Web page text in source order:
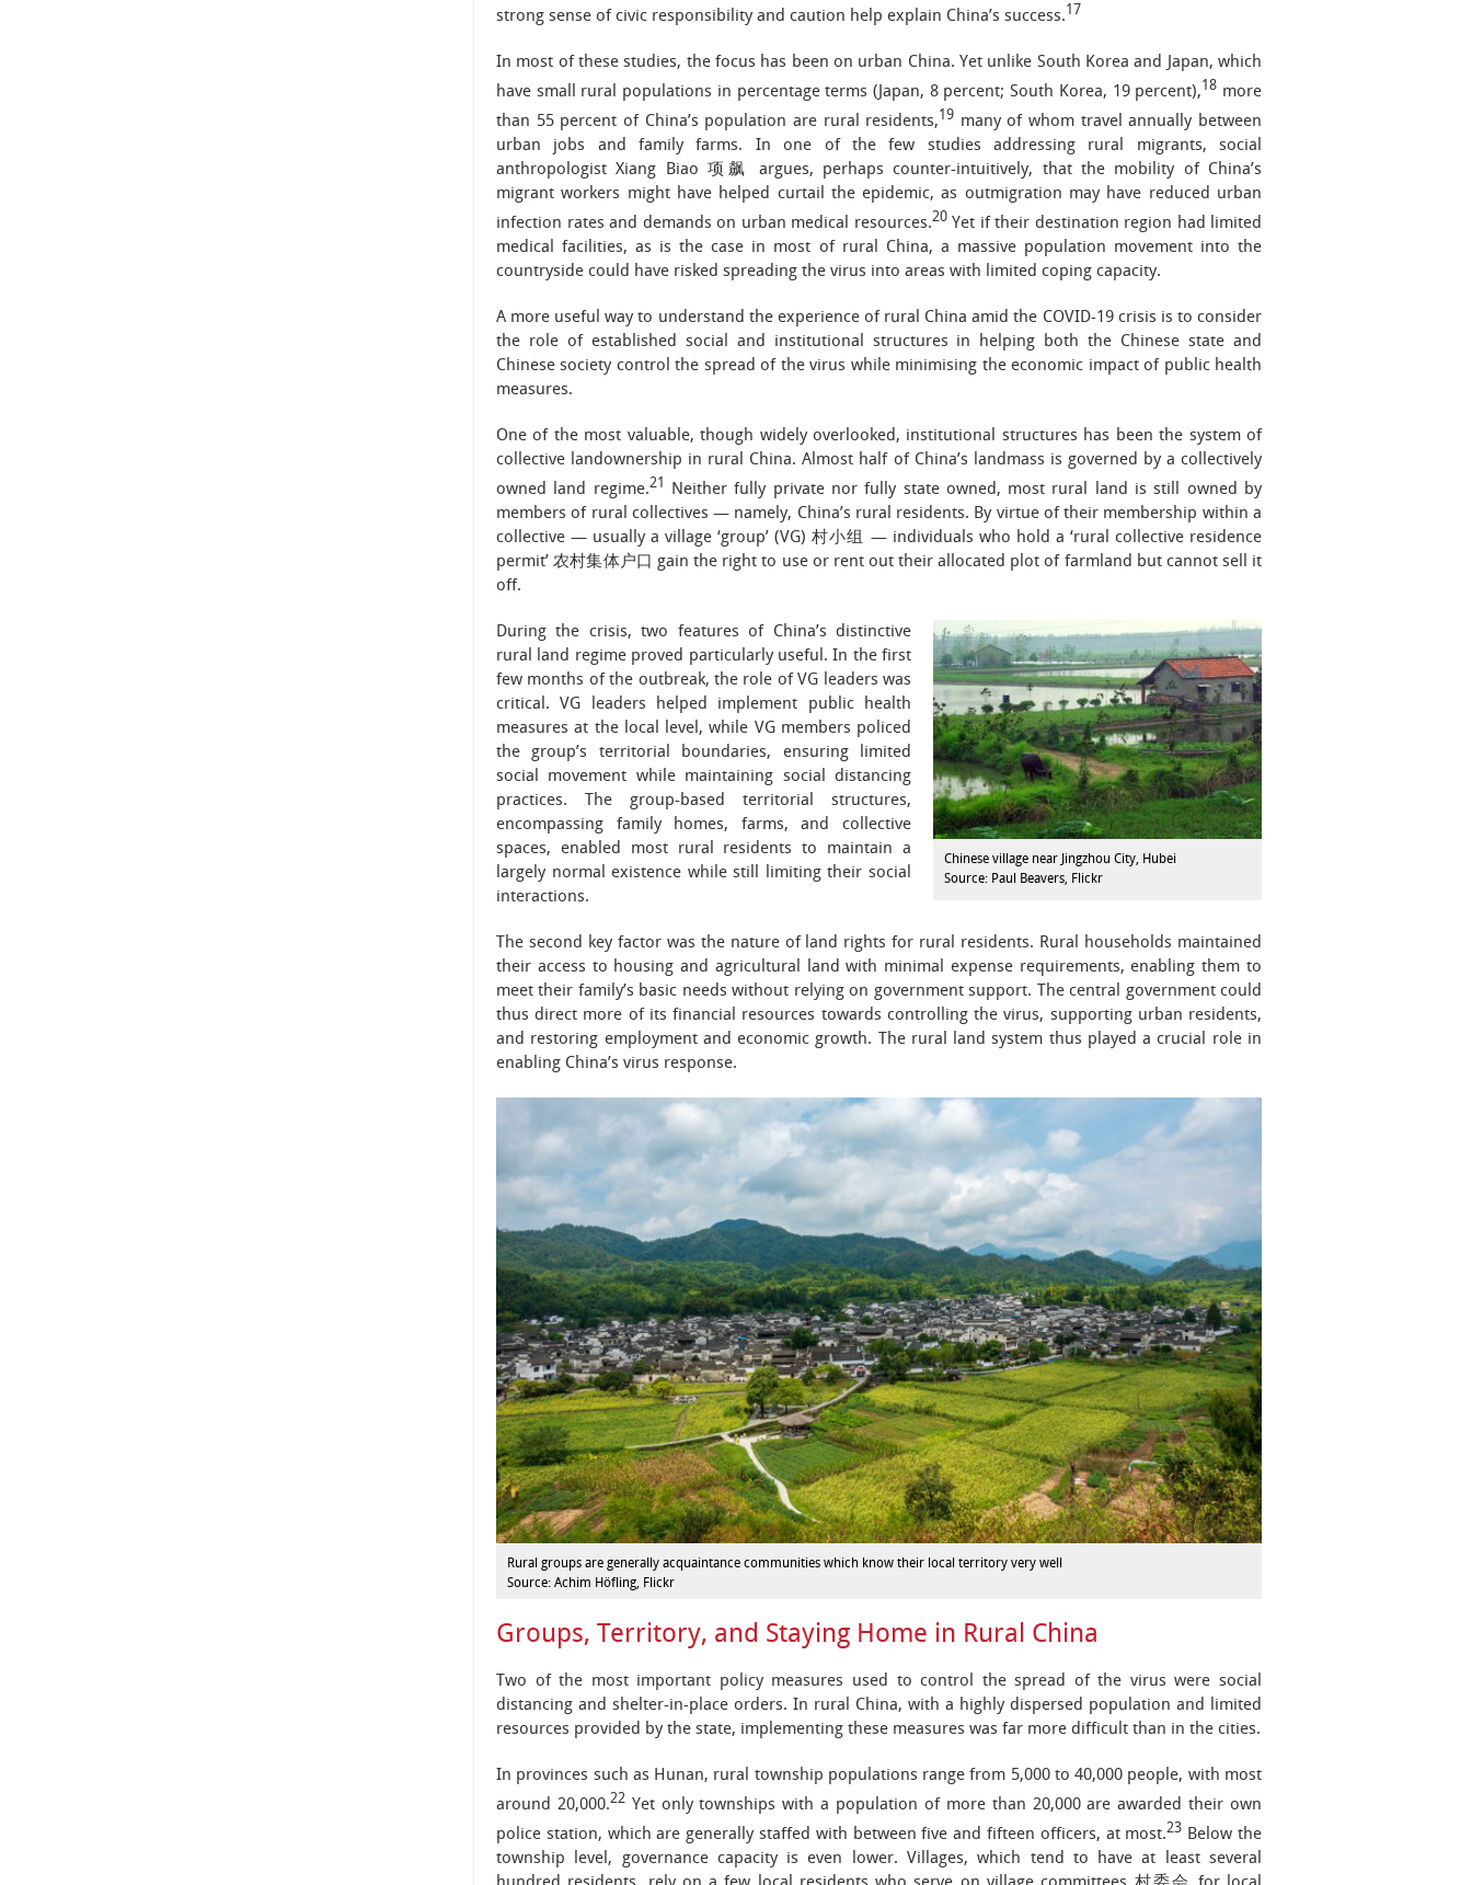
strong sense of civic responsibility and caution help explain China’s success.17
In most of these studies, the focus has been on urban China. Yet unlike South Korea and Japan, which
have small rural populations in percentage terms (Japan, 8 percent; South Korea, 19 percent),18 more
than 55 percent of China’s population are rural residents,19 many of whom travel annually between
urban jobs and family farms. In one of the few studies addressing rural migrants, social
anthropologist Xiang Biao 项飙 argues, perhaps counter-intuitively, that the mobility of China’s
migrant workers might have helped curtail the epidemic, as outmigration may have reduced urban
infection rates and demands on urban medical resources.20Yet if their destination region had limited
medical facilities, as is the case in most of rural China, a massive population movement into the
countryside could have risked spreading the virus into areas with limited coping capacity.
A more useful way to understand the experience of rural China amid the COVID-19 crisis is to consider
the role of established social and institutional structures in helping both the Chinese state and
Chinese society control the spread of the virus while minimising the economic impact of public health
measures.
One of the most valuable, though widely overlooked, institutional structures has been the system of
collective landownership in rural China. Almost half of China’s landmass is governed by a collectively
owned land regime.21
Neither fully private nor fully state owned, most rural land is still owned by
members of rural collectives — namely, China’s rural residents. By virtue of their membership within a
collective — usually a village ‘group’ (VG) 村小组 — individuals who hold a ‘rural collective residence
permit’ 农村集体户口 gain the right to use or rent out their allocated plot of farmland but cannot sell it
off.
Chinese village near Jingzhou City, Hubei
Source: Paul Beavers, Flickr
During the crisis, two features of China’s distinctive
rural land regime proved particularly useful. In the first
few months of the outbreak, the role of VG leaders was
critical. VG leaders helped implement public health
measures at the local level, while VG members policed
the group’s territorial boundaries, ensuring limited
social movement while maintaining social distancing
practices. The group-based territorial structures,
encompassing family homes, farms, and collective
spaces, enabled most rural residents to maintain a
largely normal existence while still limiting their social
interactions.
The second key factor was the nature of land rights for rural residents. Rural households maintained
their access to housing and agricultural land with minimal expense requirements, enabling them to
meet their family’s basic needs without relying on government support. The central government could
thus direct more of its financial resources towards controlling the virus, supporting urban residents,
and restoring employment and economic growth. The rural land system thus played a crucial role in
enabling China’s virus response.
Rural groups are generally acquaintance communities which know their local territory very well
Source: Achim Höfling, Flickr
Groups, Territory, and Staying Home in Rural China
Two of the most important policy measures used to control the spread of the virus were social
distancing and shelter-in-place orders. In rural China, with a highly dispersed population and limited
resources provided by the state, implementing these measures was far more difficult than in the cities.
In provinces such as Hunan, rural township populations range from 5,000 to 40,000 people, with most
around 20,000.22Yet only townships with a population of more than 20,000 are awarded their own
police station, which are generally staffed with between five and fifteen officers, at most.23 Below the
township level, governance capacity is even lower. Villages, which tend to have at least several